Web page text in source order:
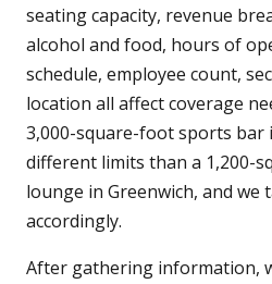
seating capacity, revenue
alcohol and food, hours of
schedule, employee count,
location all affect coverage
3,000-square-foot sports bar
different limits than a 1,200-
lounge in Greenwich, and
accordingly.
After gathering information,